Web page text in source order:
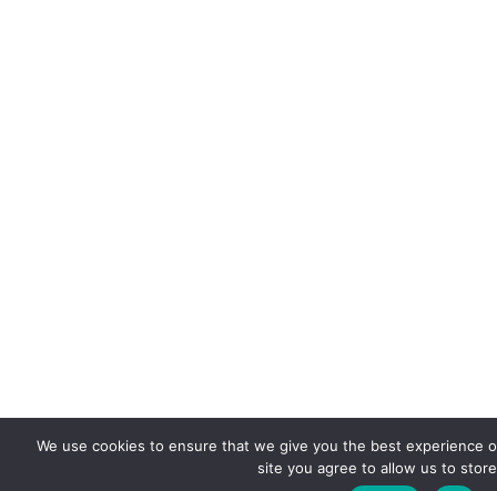
We use cookies to ensure that we give you the best experience
site you agree to allow us to